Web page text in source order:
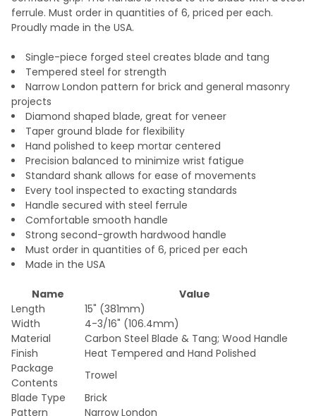
ferrule. Must order in quantities of 6, priced per each.
Proudly made in the USA.
Single-piece forged steel creates blade and tang
Tempered steel for strength
Narrow London pattern for brick and general masonry
projects
Diamond shaped blade, great for veneer
Taper ground blade for flexibility
Hand polished to keep mortar centered
Precision balanced to minimize wrist fatigue
Standard shank allows for ease of movements
Every tool inspected to exacting standards
Handle secured with steel ferrule
Comfortable smooth handle
Strong second-growth hardwood handle
Must order in quantities of 6, priced per each
Made in the USA
Name
Value
Length
15" (381mm)
Width
4-3/16" (106.4mm)
Material
Carbon Steel Blade & Tang; Wood Handle
Finish
Heat Tempered and Hand Polished
Package
Contents
Trowel
Blade Type
Brick
Pattern
Narrow London